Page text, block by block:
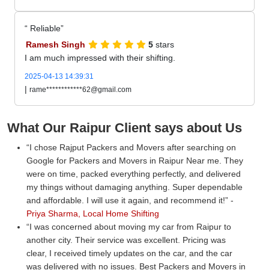
Reliable
Ramesh Singh
5 stars
I am much impressed with their shifting.
2025-04-13 14:39:31
| rame************62@gmail.com
What Our Raipur Client says about Us
I chose Rajput Packers and Movers after searching on
Google for Packers and Movers in Raipur Near me. They
were on time, packed everything perfectly, and delivered
my things without damaging anything. Super dependable
and affordable. I will use it again, and recommend it!
-
Priya Sharma, Local Home Shifting
I was concerned about moving my car from Raipur to
another city. Their service was excellent. Pricing was
clear, I received timely updates on the car, and the car
was delivered with no issues. Best Packers and Movers in